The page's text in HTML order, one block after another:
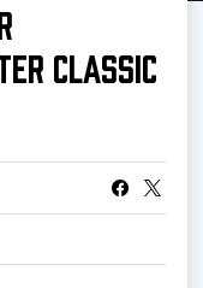
CLASSIC